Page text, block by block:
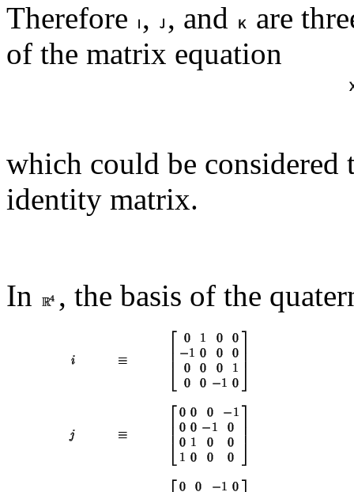
Therefore , , and
are
of the matrix equation
which could be considered
identity matrix.
In , the basis of the